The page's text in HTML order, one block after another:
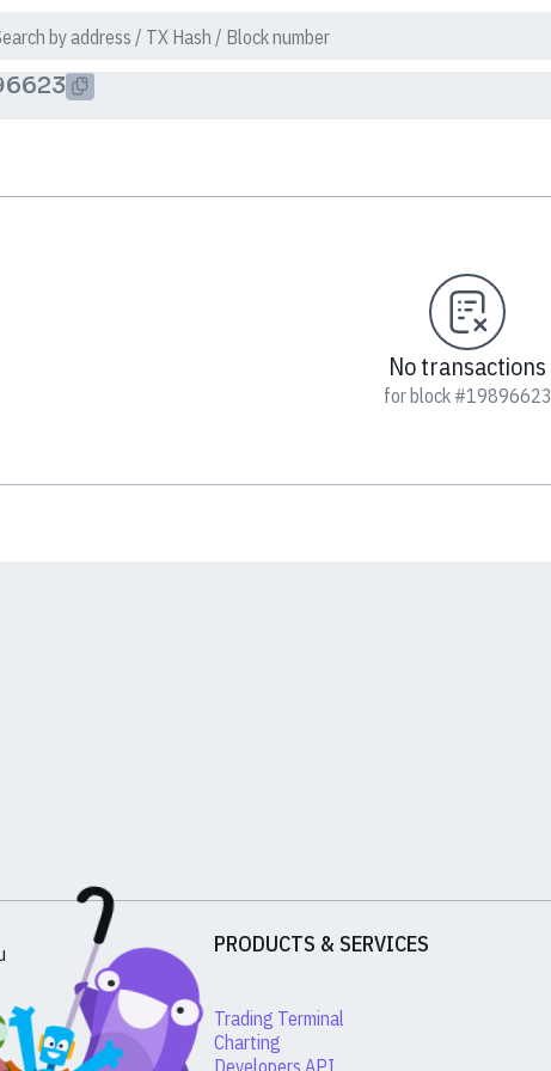
No transactions
for block #19896623
PRODUCTS & SERVICES
Trading Terminal
Charting